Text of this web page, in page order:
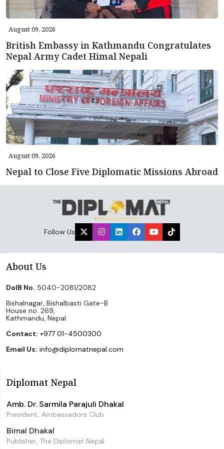
August 09, 2026
British Embassy in Kathmandu Congratulates
Nepal Army Cadet Himal Nepali
August 09, 2026
Nepal to Close Five Diplomatic Missions Abroad
Follow Us
About Us
DoIB No. 5040-2081/2082
Bishalnagar, Bishalbasti Gate-B
House no. 269,
Kathmandu, Nepal.
Contact: +977 01-4500300
Email Us: info@diplomatnepal.com
Diplomat Nepal
Amb. Dr. Sarmila Parajuli Dhakal
President, Ambassadors Club
Bimal Dhakal
Publisher, The Diplomat Nepal